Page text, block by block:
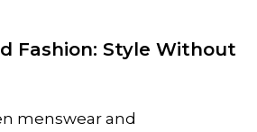
Fashion: Style Without
menswear and